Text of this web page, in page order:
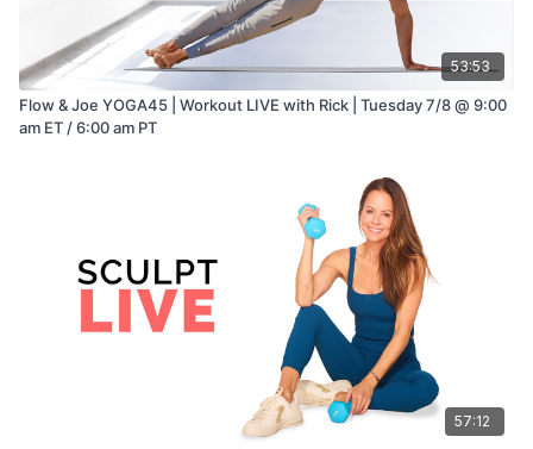
53:53
Flow & Joe YOGA45 | Workout LIVE with Rick | Tuesday 7/8 @ 9:00
am ET / 6:00 am PT
57:12